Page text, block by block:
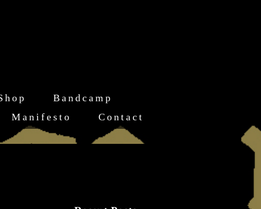
Bandcamp
Manifesto Contact